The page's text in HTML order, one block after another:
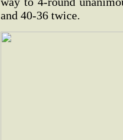
and 40-36 twice.